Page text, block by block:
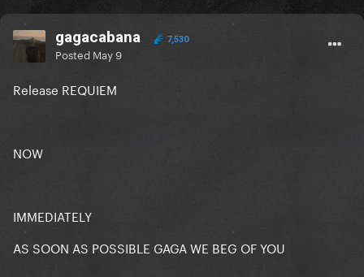
gagacabana 7,530
Posted May 9
Release REQUIEM
NOW
IMMEDIATELY
AS SOON AS POSSIBLE GAGA WE BEG OF YOU